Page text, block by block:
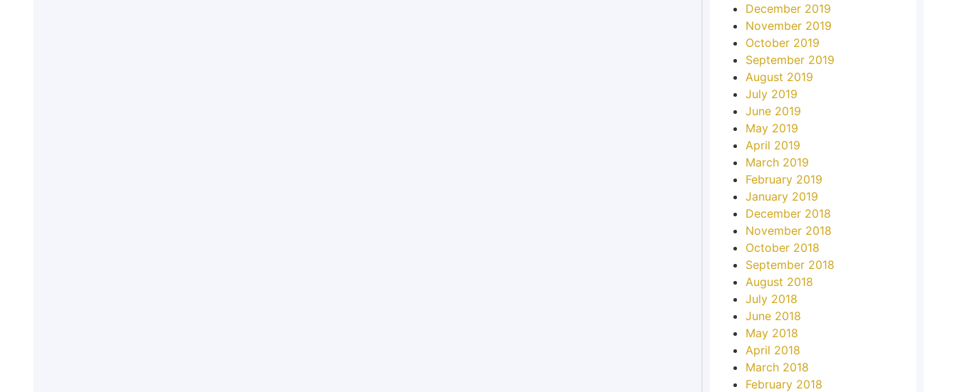
December 2019
November 2019
October 2019
September 2019
August 2019
July 2019
June 2019
May 2019
April 2019
March 2019
February 2019
January 2019
December 2018
November 2018
October 2018
September 2018
August 2018
July 2018
June 2018
May 2018
April 2018
March 2018
February 2018